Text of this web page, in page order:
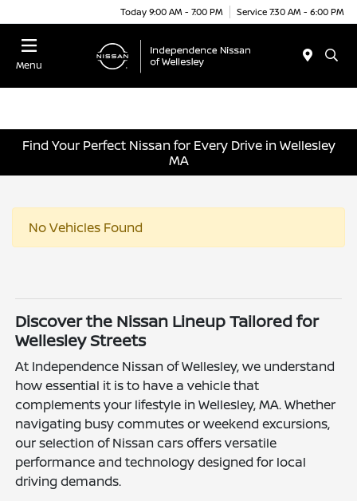
Today 9:00 AM - 7:00 PM Service 7:30 AM - 6:00 PM
Menu
Find Your Perfect Nissan for Every Drive in Wellesley
MA
No Vehicles Found
Discover the Nissan Lineup Tailored for
Wellesley Streets
At Independence Nissan of Wellesley, we understand
how essential it is to have a vehicle that
complements your lifestyle in Wellesley, MA. Whether
navigating busy commutes or weekend excursions,
our selection of Nissan cars offers versatile
performance and technology designed for local
driving demands.